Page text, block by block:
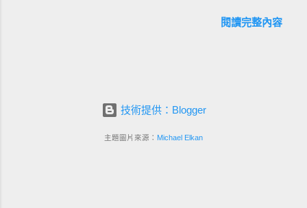
What “multi-generational travel integration” really means
generational travel How hotels and resorts can respond
generational family travel integration Contact
閱讀完整內容
技術提供：Blogger
主題圖片來源： Michael Elkan